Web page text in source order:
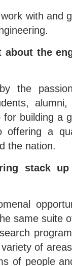
with and
the
the
alumni,
building a
a
the nation.
stack
same suite
of
of people